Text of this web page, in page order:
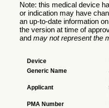
Note: this medical device
or indication may have
an up-to-date information
the version at time of
and may not represent the
Device
Generic Name
Applicant
PMA Number